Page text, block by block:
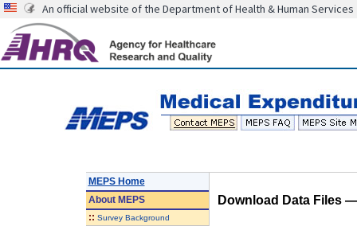
An official website of the Department of Health & Human Services
MEPS Home
AboutMEPS
:: Survey Background
Download Data Files